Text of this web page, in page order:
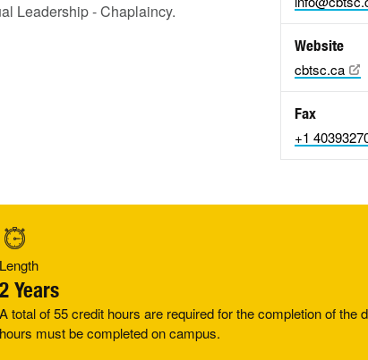
Leadership - Chaplaincy.
Website
cbtsc.ca
Fax
+1
Length
2 Years
A total of 55 credit hours are required for the completion of the
hours must be completed on campus.